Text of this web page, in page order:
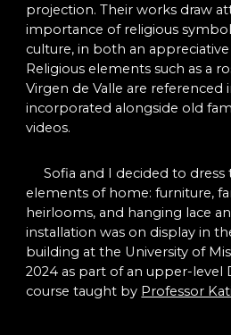
projection. Their works draw
importance of religious
culture, in both an appreciative
Religious elements such as a
Virgen de Valle are referenced
incorporated alongside old
videos.
Sofia and I decided to dress
elements of home: furniture,
heirlooms, and hanging lace
installation was on display in
building at the University of
2024 as part of an upper-level
course taught by Professor